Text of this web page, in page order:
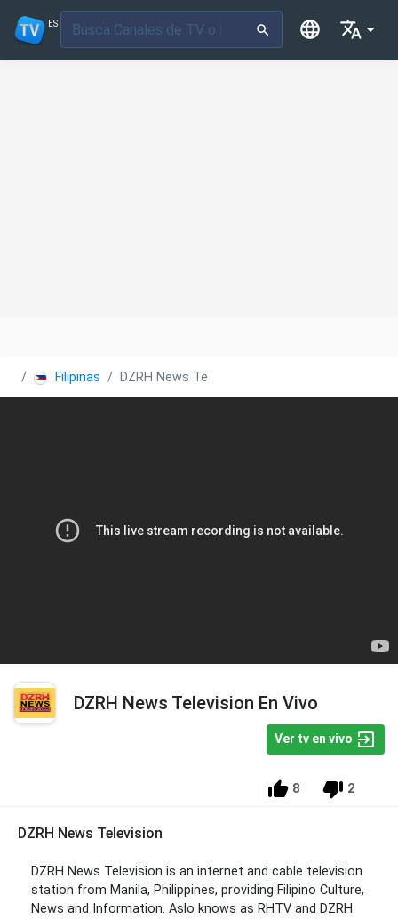
ES
Filipinas DZRH News Television
DZRH News Television En Vivo
Ver tv en vivo
8 2
DZRH News Television
DZRH News Television is an internet and cable television
station from Manila, Philippines, providing Filipino Culture,
News and Information. Aslo knows as RHTV and DZRH